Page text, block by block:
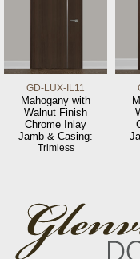
GD-LUX-IL11
Mahogany with
Walnut Finish
Chrome Inlay
Jamb & Casing:
Trimless